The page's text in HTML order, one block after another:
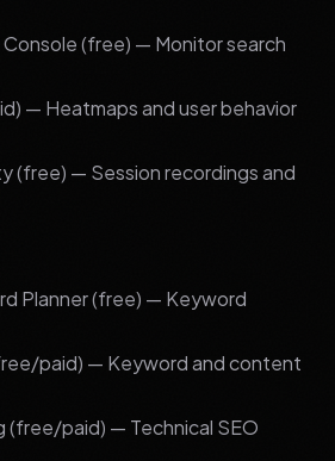
(free) — Monitor search
— Heatmaps and user behavior
(free) — Session recordings and
Planner (free) — Keyword
paid) — Keyword and content
(free/paid) — Technical SEO